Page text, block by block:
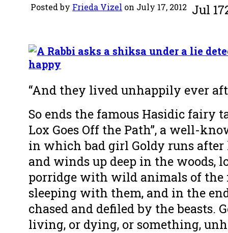
Posted by Frieda Vizel on July 17, 2012 Jul 17
“And they lived unhappily ever
So ends the famous Hasidic fairy
Lox Goes Off the Path”, a well-
in which bad girl Goldy runs after
and winds up deep in the woods,
porridge with wild animals of the
sleeping with them, and in the
chased and defiled by the beasts.
living, or dying, or something,